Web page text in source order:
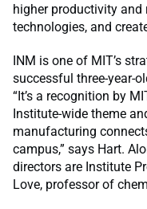
higher productivity and
technologies, and
INM is one of MIT’s
successful three-year-
“It’s a recognition by
Institute-wide theme
manufacturing
campus,” says Hart.
directors are Institute
Love, professor of